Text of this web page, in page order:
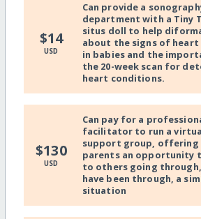
$14
USD
Can provide a
department with a Tiny
situs doll to help
about the signs of
in babies and the
the 20-week scan for
heart conditions.
$130
USD
Can pay for a
facilitator to run a
support group, offering
parents an opportunity
to others going
have been through, a
situation